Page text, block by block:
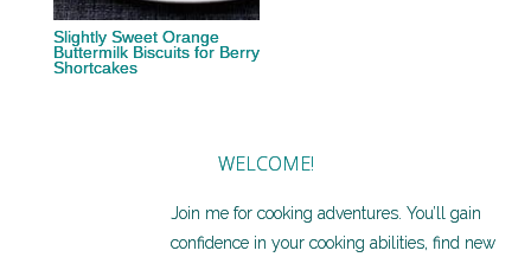
Slightly Sweet Orange
Buttermilk Biscuits for Berry
Shortcakes
WELCOME!
Join me for cooking adventures. You’ll gain
confidence in your cooking abilities, find new